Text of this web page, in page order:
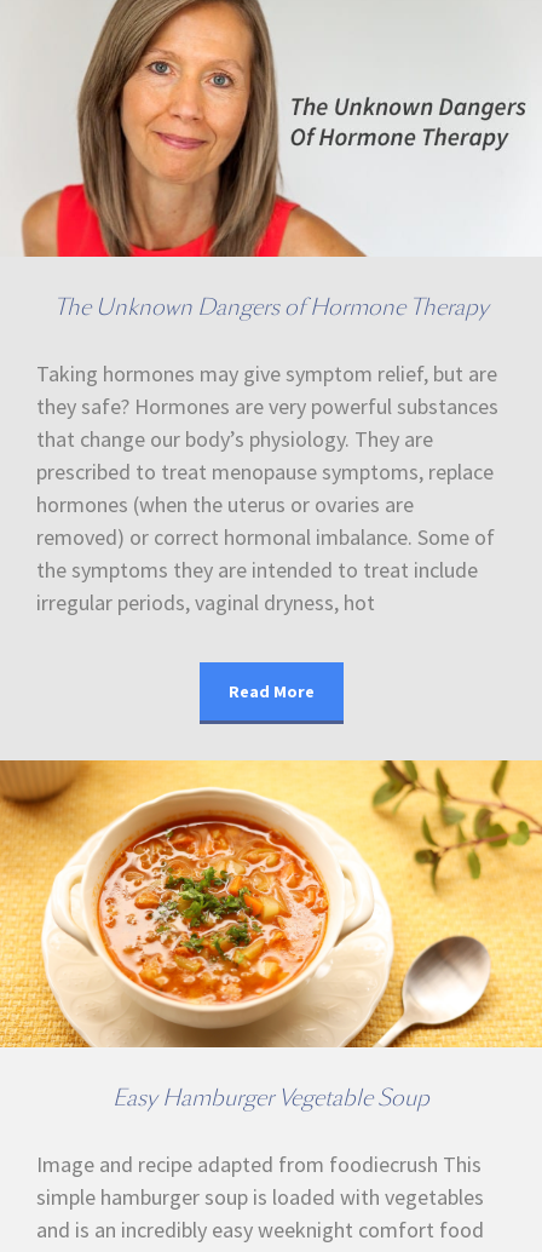
The Unknown Dangers of Hormone Therapy
Taking hormones may give symptom relief, but are
they safe? Hormones are very powerful substances
that change our body’s physiology. They are
prescribed to treat menopause symptoms, replace
hormones (when the uterus or ovaries are
removed) or correct hormonal imbalance. Some of
the symptoms they are intended to treat include
irregular periods, vaginal dryness, hot
Read More
Easy Hamburger Vegetable Soup
Image and recipe adapted from foodiecrush This
simple hamburger soup is loaded with vegetables
and is an incredibly easy weeknight comfort food